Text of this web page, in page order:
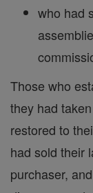
who had
Those who
they had
restored to
had sold their
purchaser,